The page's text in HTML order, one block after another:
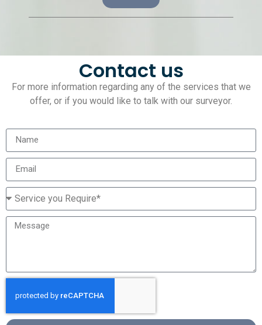
Contact us
For more information regarding any of the services that we
offer, or if you would like to talk with our surveyor.